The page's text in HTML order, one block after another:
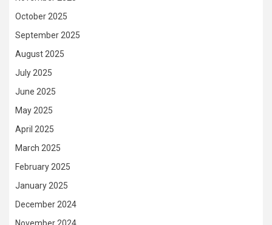
October 2025
September 2025
August 2025
July 2025
June 2025
May 2025
April 2025
March 2025
February 2025
January 2025
December 2024